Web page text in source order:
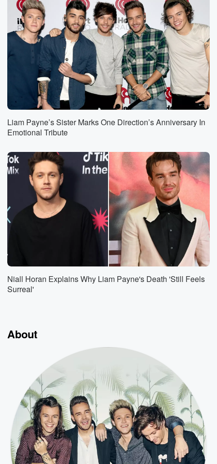
Liam Payne’s Sister Marks One Direction’s Anniversary In
Emotional Tribute
Niall Horan Explains Why Liam Payne's Death 'Still Feels
Surreal'
About